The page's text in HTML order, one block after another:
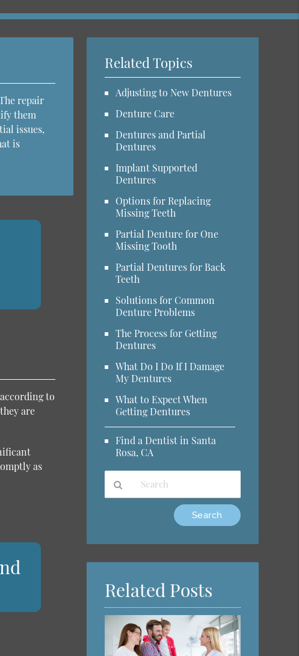
repair
them
issues,
is
to
are
as
Related Topics
Adjusting to New Dentures
Denture Care
Dentures and Partial
Dentures
Implant Supported
Dentures
Options for Replacing
Missing Teeth
Partial Denture for One
Missing Tooth
Partial Dentures for Back
Teeth
Solutions for Common
Denture Problems
The Process for Getting
Dentures
What Do I Do If I Damage
My Dentures
What to Expect When
Getting Dentures
Find a Dentist in Santa
Rosa, CA
Here
Related Posts